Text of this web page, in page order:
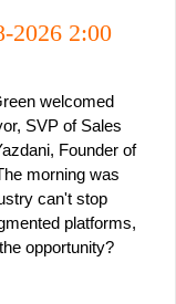
2026 2:00
welcomed
SVP of Sales
Founder of
morning was
can't stop
platforms,
opportunity?